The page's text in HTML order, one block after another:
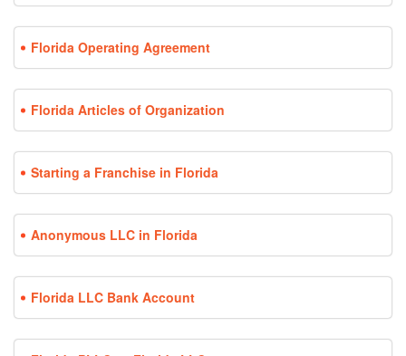
Florida Operating Agreement
Florida Articles of Organization
Starting a Franchise in Florida
Anonymous LLC in Florida
Florida LLC Bank Account